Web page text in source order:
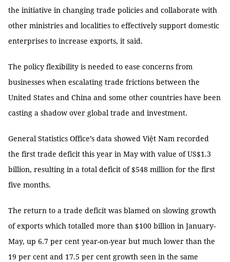
the initiative in changing trade policies and collaborate with
other ministries and localities to effectively support domestic
enterprises to increase exports, it said.
The policy flexibility is needed to ease concerns from
businesses when escalating trade frictions between the
United States and China and some other countries have been
casting a shadow over global trade and investment.
General Statistics Office’s data showed Việt Nam recorded
the first trade deficit this year in May with value of US$1.3
billion, resulting in a total deficit of $548 million for the first
five months.
The return to a trade deficit was blamed on slowing growth
of exports which totalled more than $100 billion in January-
May, up 6.7 per cent year-on-year but much lower than the
19 per cent and 17.5 per cent growth seen in the same